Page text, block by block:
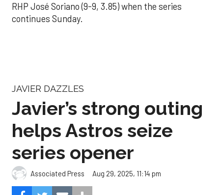
RHP José Soriano (9-9, 3.85) when the series
continues Sunday.
JAVIER DAZZLES
Javier’s strong outing
helps Astros seize
series opener
Associated Press Aug 29, 2025, 11:14 pm